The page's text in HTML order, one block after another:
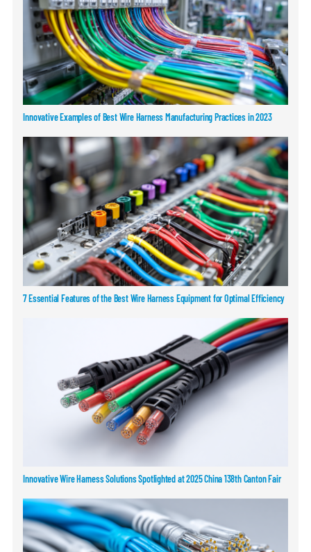
Innovative Examples of Best Wire Harness Manufacturing Practices in 2023
7 Essential Features of the Best Wire Harness Equipment for Optimal Efficiency
Innovative Wire Harness Solutions Spotlighted at 2025 China 138th Canton Fair